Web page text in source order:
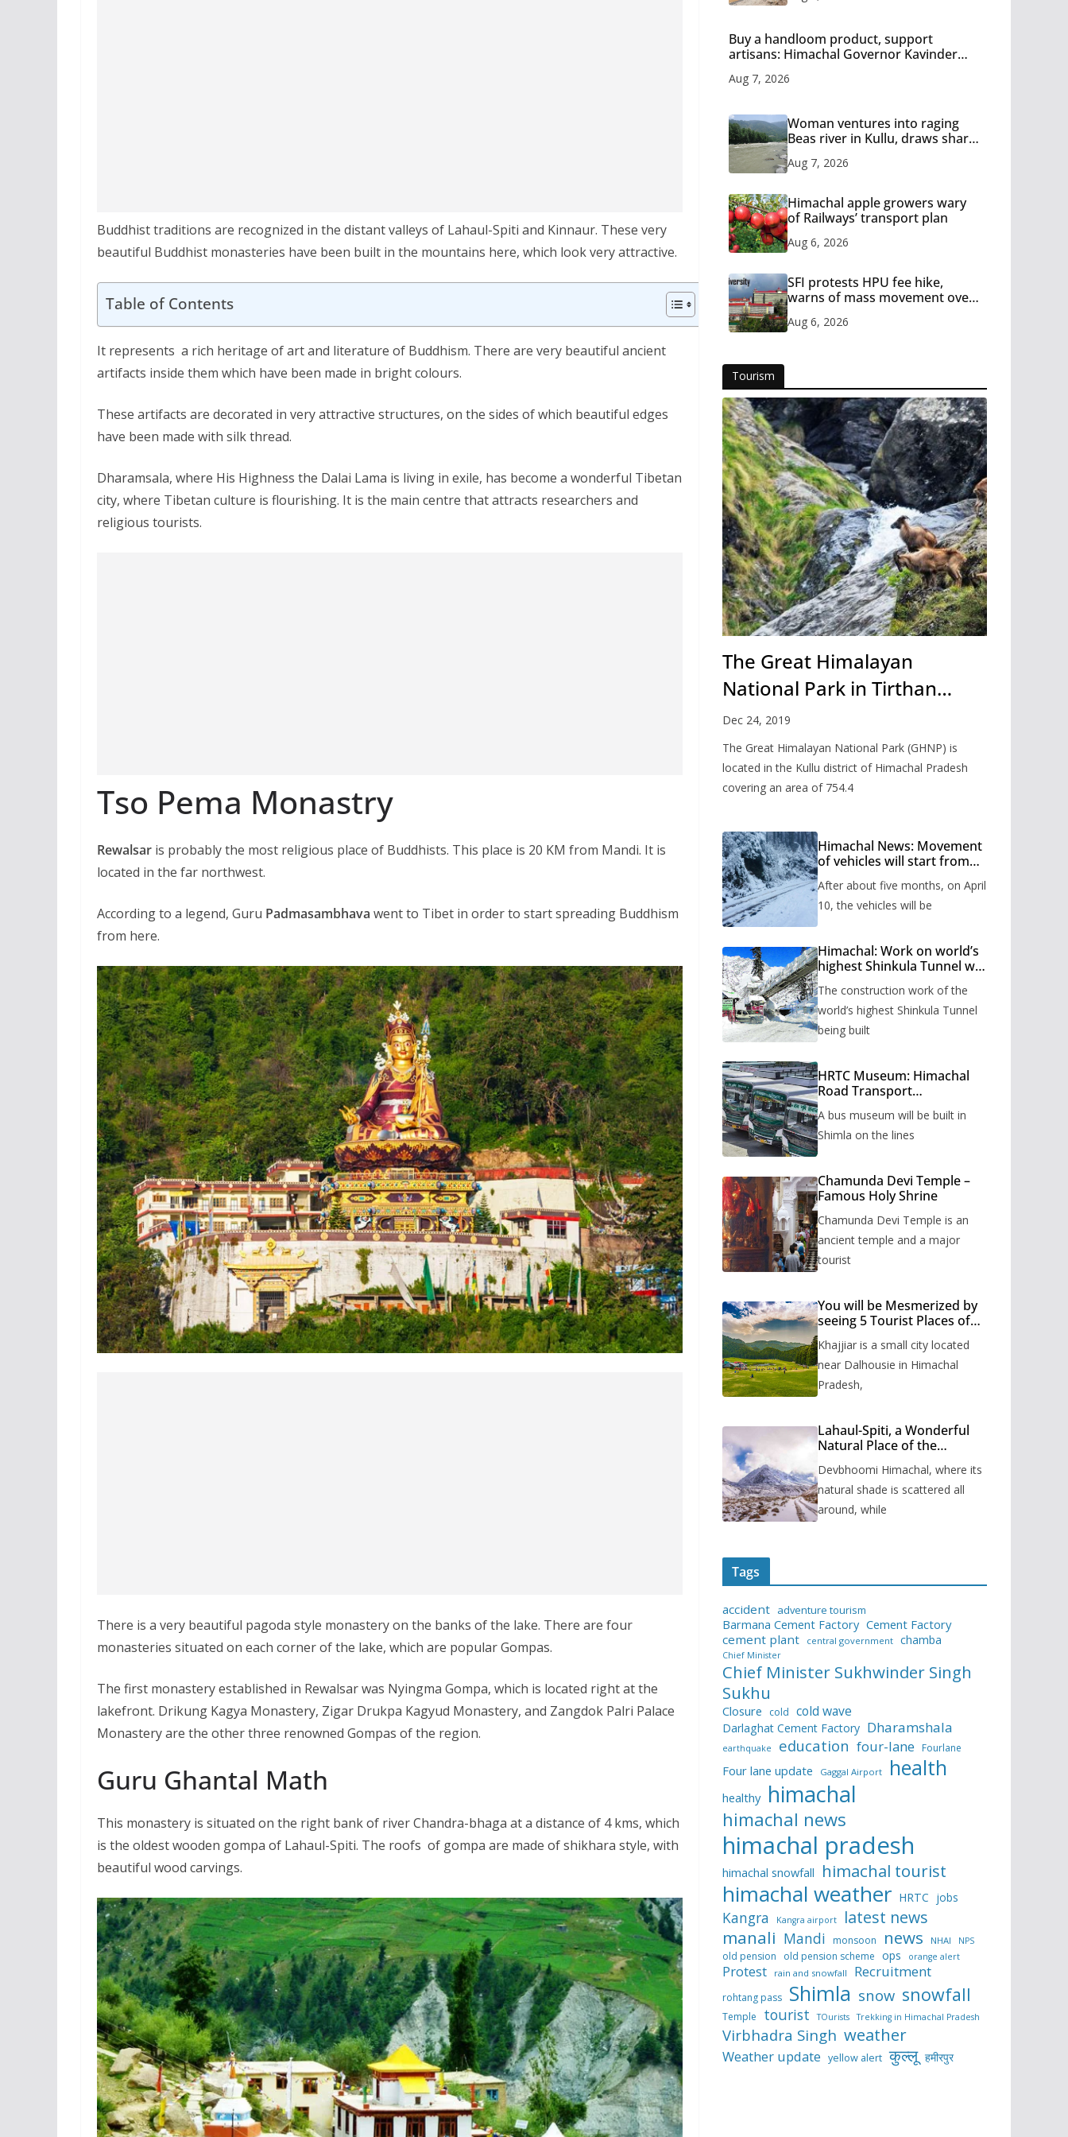
Buddhist traditions are recognized in the distant valleys of Lahaul-Spiti and Kinnaur. These very
beautiful Buddhist monasteries have been built in the mountains here, which look very attractive.
Table of Contents
It represents a rich heritage of art and literature of Buddhism. There are very beautiful ancient
artifacts inside them which have been made in bright colours.
These artifacts are decorated in very attractive structures, on the sides of which beautiful edges
have been made with silk thread.
Dharamsala, where His Highness the Dalai Lama is living in exile, has become a wonderful Tibetan
city, where Tibetan culture is flourishing. It is the main centre that attracts researchers and
religious tourists.
Tso Pema Monastry
Rewalsar is probably the most religious place of Buddhists. This place is 20 KM from Mandi. It is
located in the far northwest.
According to a legend, Guru Padmasambhava went to Tibet in order to start spreading Buddhism
from here.
There is a very beautiful pagoda style monastery on the banks of the lake. There are four
monasteries situated on each corner of the lake, which are popular Gompas.
The first monastery established in Rewalsar was Nyingma Gompa, which is located right at the
lakefront. Drikung Kagya Monastery, Zigar Drukpa Kagyud Monastery, and Zangdok Palri Palace
Monastery are the other three renowned Gompas of the region.
Guru Ghantal Math
This monastery is situated on the right bank of river Chandra-bhaga at a distance of 4 kms, which
is the oldest wooden gompa of Lahaul-Spiti. The roofs of gompa are made of shikhara style, with
beautiful wood carvings.
Buy a handloom product, support
artisans: Himachal Governor Kavinder
Aug 7, 2026
Woman ventures into raging
Beas river in Kullu, draws sharp
Aug 7, 2026
Himachal apple growers wary
of Railways’ transport plan
Aug 6, 2026
SFI protests HPU fee hike,
warns of mass movement over
Aug 6, 2026
Tourism
The Great Himalayan
National Park in Tirthan
Valley
Dec 24, 2019
The Great Himalayan National Park (GHNP) is
located in the Kullu district of Himachal Pradesh
covering an area of 754.4
Himachal News: Movement
of vehicles will start from
months, administration has
prepared the timetable.
After about five months, on April
10, the vehicles will be
Himachal: Work on world’s
highest Shinkula Tunnel will
issued
The construction work of the
world’s highest Shinkula Tunnel
being built
HRTC Museum: Himachal
Road Transport
to be built in Shimla
A bus museum will be built in
Shimla on the lines
Chamunda Devi Temple –
Famous Holy Shrine
Chamunda Devi Temple is an
ancient temple and a major
tourist
You will be Mesmerized by
seeing 5 Tourist Places of
Khajjiar is a small city located
near Dalhousie in Himachal
Pradesh,
Lahaul-Spiti, a Wonderful
Natural Place of the
Devbhoomi Himachal, where its
natural shade is scattered all
around, while
Tags
accident adventure tourism
Barmana Cement Factory Cement Factory
cement plant
central government chamba
Chief Minister
Chief Minister Sukhwinder Singh
Sukhu
Closure cold cold wave
Darlaghat Cement Factory Dharamshala
earthquake education four-lane Fourlane
Four lane update Gaggal Airport health
healthy himachal
himachal news
himachal pradesh
himachal snowfall himachal tourist
himachal weather HRTC jobs
Kangra Kangra airport latest news
manali Mandi monsoon news NHAI NPS
old pension old pension scheme ops orange alert
Protest rain and snowfall Recruitment
rohtang pass Shimla snow snowfall
Temple tourist TOurists Trekking in Himachal Pradesh
Virbhadra Singh weather
Weather update yellow alert कुल्लू हमीरपुर